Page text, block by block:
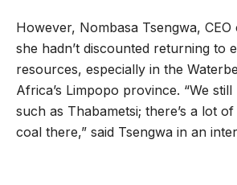
However, Nombasa Tsengwa,
she hadn’t discounted returning to
resources, especially in the
Africa’s Limpopo province. “We
such as Thabametsi; there’s a lot
coal there,” said Tsengwa in an